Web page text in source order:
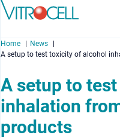
Home
News
A setup to test toxicity of alcohol
A setup to
inhalation
products